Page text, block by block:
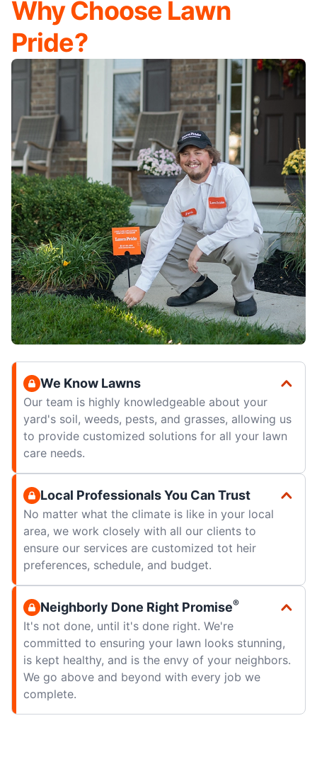
Why Choose Lawn
Pride?
We Know Lawns
Our team is highly knowledgeable about your
yard's soil, weeds, pests, and grasses, allowing us
to provide customized solutions for all your lawn
care needs.
Local Professionals You Can Trust
No matter what the climate is like in your local
area, we work closely with all our clients to
ensure our services are customized tot heir
preferences, schedule, and budget.
Neighborly Done Right Promise®
It's not done, until it's done right. We're
committed to ensuring your lawn looks stunning,
is kept healthy, and is the envy of your neighbors.
We go above and beyond with every job we
complete.